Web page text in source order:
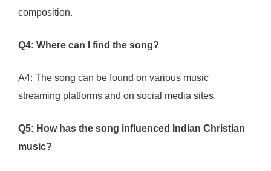
composition.
Q4: Where can I find the song?
A4: The song can be found on various music
streaming platforms and on social media sites.
Q5: How has the song influenced Indian Christian
music?